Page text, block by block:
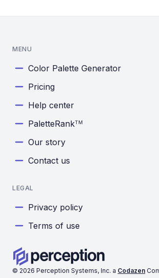
© 2026 Perception Systems, Inc. a Codazen
MENU
Color Palette Generator
Pricing
Help center
PaletteRankTM
Our story
Contact us
LEGAL
Privacy policy
Terms of use